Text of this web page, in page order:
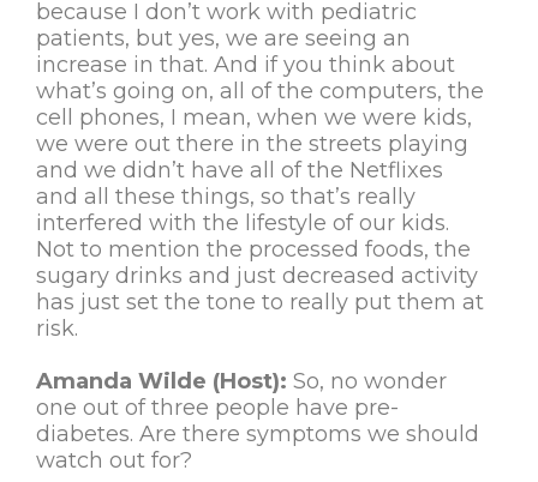
because I don’t work with pediatric
patients, but yes, we are seeing an
increase in that. And if you think about
what’s going on, all of the computers, the
cell phones, I mean, when we were kids,
we were out there in the streets playing
and we didn’t have all of the Netflixes
and all these things, so that’s really
interfered with the lifestyle of our kids.
Not to mention the processed foods, the
sugary drinks and just decreased activity
has just set the tone to really put them at
risk.
Amanda Wilde (Host): So, no wonder
one out of three people have pre-
diabetes. Are there symptoms we should
watch out for?